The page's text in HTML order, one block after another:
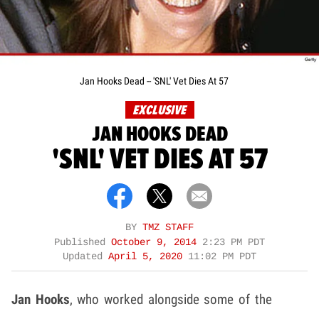
Jan Hooks Dead -- 'SNL' Vet Dies At 57
EXCLUSIVE
JAN HOOKS DEAD
'SNL' VET DIES AT 57
BY TMZ STAFF
Published October 9, 2014 2:23 PM PDT
Updated April 5, 2020 11:02 PM PDT
Jan Hooks, who worked alongside some of the